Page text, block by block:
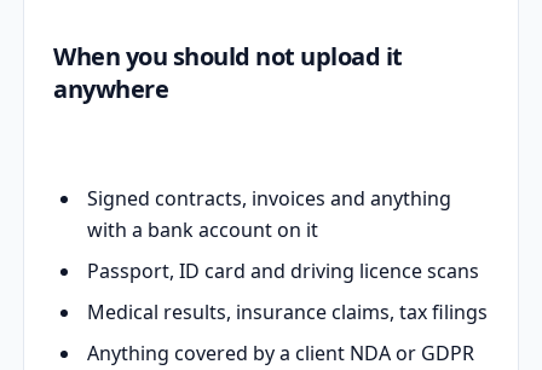
When you should not upload it
anywhere
Signed contracts, invoices and anything
with a bank account on it
Passport, ID card and driving licence scans
Medical results, insurance claims, tax filings
Anything covered by a client NDA or GDPR